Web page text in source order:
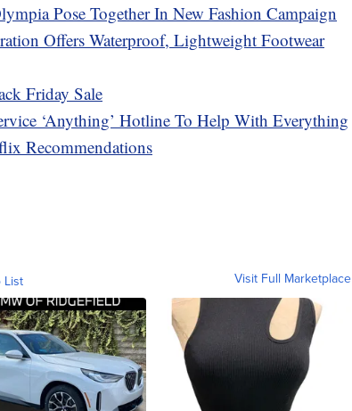
Pose Together In New Fashion Campaign
Offers Waterproof, Lightweight Footwear
Friday Sale
‘Anything’ Hotline To Help With Everything
Recommendations
List Visit Full Marketplace